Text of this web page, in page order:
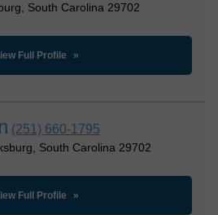
South Carolina 29702
Full Profile
(251) 660-1795
South Carolina 29702
Full Profile